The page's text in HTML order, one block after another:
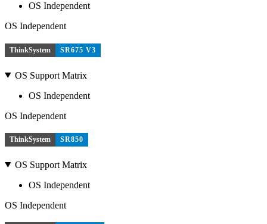
OS Independent
OS Independent
ThinkSystem SR675 V3
OS Support Matrix
OS Independent
OS Independent
ThinkSystem SR850
OS Support Matrix
OS Independent
OS Independent